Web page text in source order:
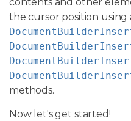
contents and other
the cursor position using
methods.
Now let's get started!